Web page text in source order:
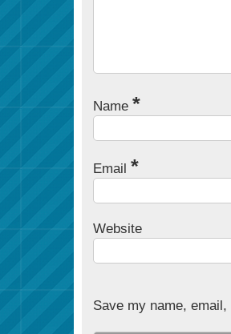
Name *
Email *
Website
Save my name,